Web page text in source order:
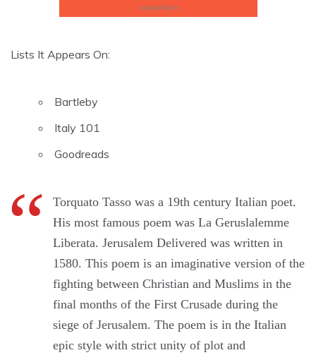
Lists It Appears On:
Bartleby
Italy 101
Goodreads
Torquato Tasso was a 19th century Italian poet.
His most famous poem was La Geruslalemme
Liberata. Jerusalem Delivered was written in
1580. This poem is an imaginative version of the
fighting between Christian and Muslims in the
final months of the First Crusade during the
siege of Jerusalem. The poem is in the Italian
epic style with strict unity of plot and